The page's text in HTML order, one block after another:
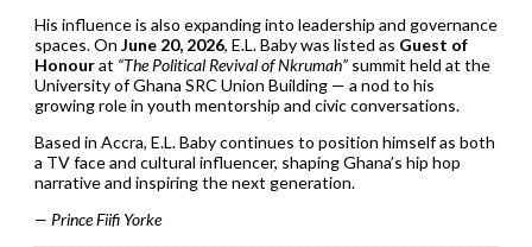
His influence is also expanding into leadership and governance
spaces. On June 20, 2026, E.L. Baby was listed as Guest of
Honourat “The Political Revival of Nkrumah”summit held at the
University of Ghana SRC Union Building — a nod to his
growing role in youth mentorship and civic conversations.
Based in Accra, E.L. Baby continues to position himself as both
a TV face and cultural influencer, shaping Ghana’s hip hop
narrative and inspiring the next generation.
— Prince Fiifi Yorke